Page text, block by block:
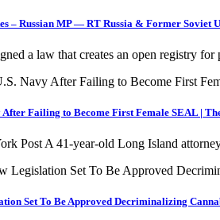
– Russian MP — RT Russia & Former Soviet
a law that creates an open registry
After Failing to Become First Female SEAL |
Post A 41-year-old Long Island
Set To Be Approved Decriminalizing